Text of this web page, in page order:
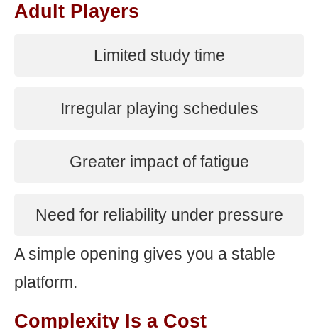
Adult Players
Limited study time
Irregular playing schedules
Greater impact of fatigue
Need for reliability under pressure
A simple opening gives you a stable
platform.
Complexity Is a Cost